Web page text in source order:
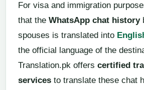
For visa and immigration
that the WhatsApp chat history
spouses is translated into
the official language of the
Translation.pk offers certified
services to translate these chat